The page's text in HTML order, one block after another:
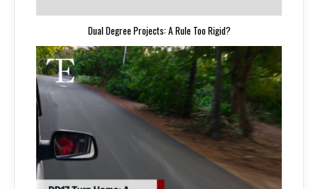
Dual Degree Projects: A Rule Too Rigid?